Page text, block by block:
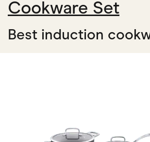
Cookware Set
Best induction